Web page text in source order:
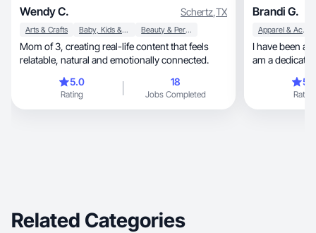
Wendy C. Schertz,TX
Arts & Crafts Baby, Kids & Maternity Beauty & Personal Care
Mom of 3, creating real-life content that feels
relatable, natural and emotionally connected.
5.0
Rating
18
Jobs Completed
Brandi G.
Apparel & Accessories
I have been a
am a
Rating
Related Categories